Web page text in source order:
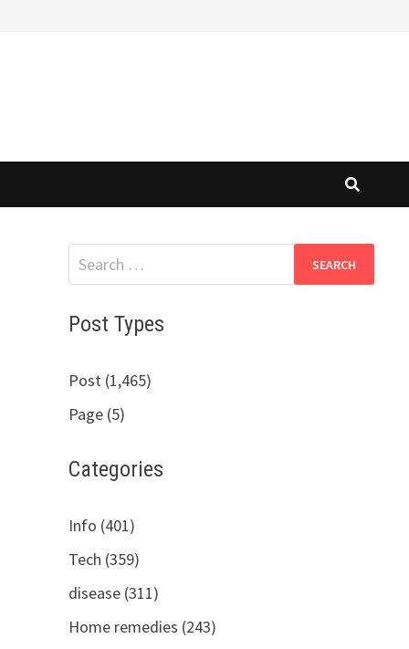
Search
for:
Post Types
Post (1,465)
Page (5)
Categories
Info (401)
Tech (359)
disease (311)
Home remedies (243)